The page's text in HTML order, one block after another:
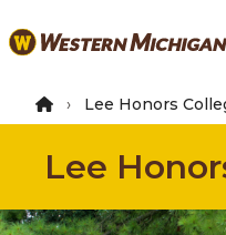
to
content
Lee Honors
Lee